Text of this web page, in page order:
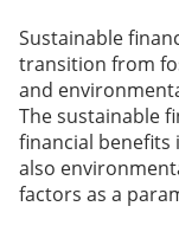
Sustainable
transition from
and
The sustainable
financial benefits
also
factors as a